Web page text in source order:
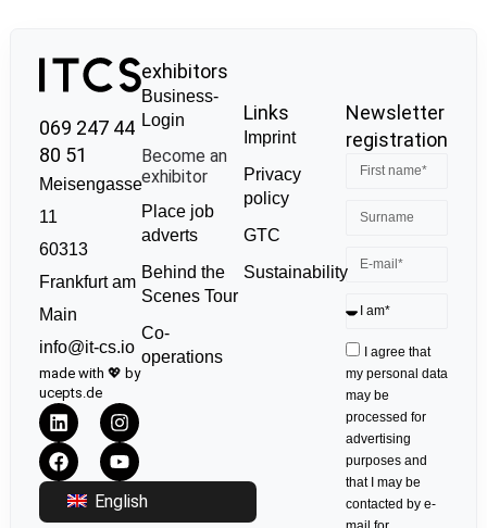
069 247 44
80 51
Meisengasse
11
60313
Frankfurt am
Main
info@it-cs.io
made with 💖 by
ucepts.de
English
exhibitors
Business-
Login
Become an
exhibitor
Place job
adverts
Behind the
Scenes Tour
Co-
operations
Links
Imprint
Privacy
policy
GTC
Sustainability
Newsletter
registration
I agree that
my personal data
may be
processed for
advertising
purposes and
that I may be
contacted by e-